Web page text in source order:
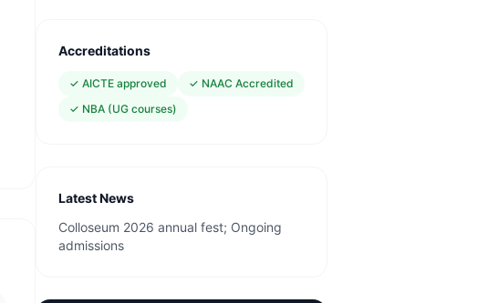
Accreditations
✓ AICTE approved ✓ NAAC Accredited
✓ NBA (UG courses)
Latest News
Colloseum 2026 annual fest; Ongoing
admissions